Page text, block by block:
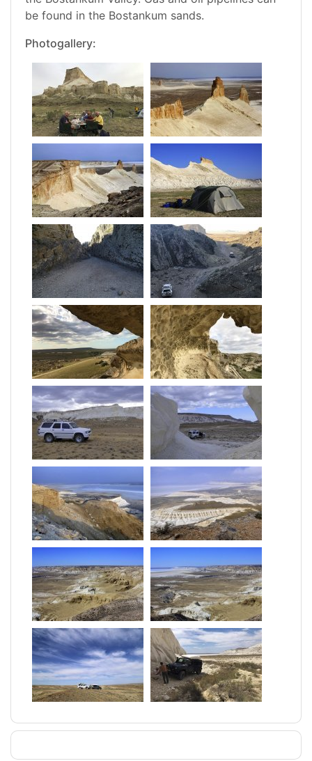
be found in the Bostankum sands.
Photogallery: